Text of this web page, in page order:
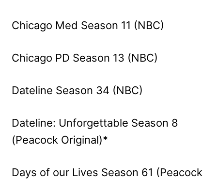
Chicago Med Season 11 (NBC)
Chicago PD Season 13 (NBC)
Dateline Season 34 (NBC)
Dateline: Unforgettable Season 8
(Peacock Original)*
Days of our Lives Season 61 (Peacock